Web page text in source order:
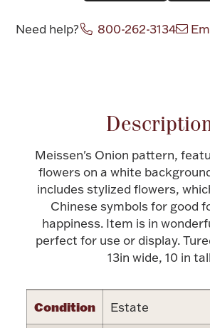
Hollowware &
Figurines
Silver Jewelry
Accessories
Halloween
Need help? 800-262-3134
Meissen's Onion pattern,
flowers on a white
includes stylized flowers,
Chinese symbols for good
happiness. Item is in
perfect for use or display.
13in wide, 10 in tall
Condition Estate